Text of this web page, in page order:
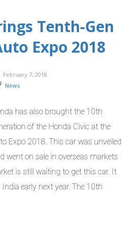
Tenth-Gen
Expo 2018
February 7, 2018
News
has also brought the 10th
of the Honda Civic at the
Expo 2018. This car was unveiled
went on sale in overseas markets
is still waiting to get this car. It
early next year. The 10th